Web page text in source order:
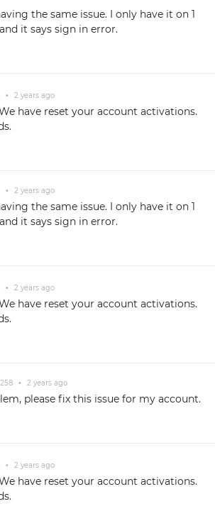
the same issue. I only have it on 1
it says sign in error.
• 2 years ago
have reset your account activations.
• 2 years ago
the same issue. I only have it on 1
it says sign in error.
• 2 years ago
have reset your account activations.
• 2 years ago
please fix this issue for my account.
• 2 years ago
have reset your account activations.